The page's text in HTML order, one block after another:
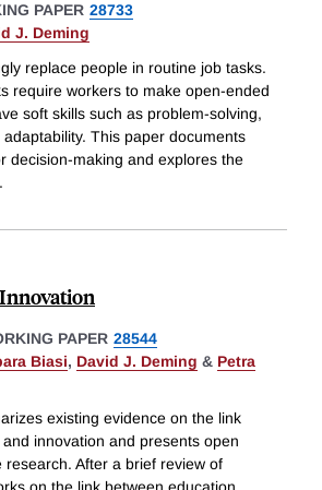
PAPER 28733
J. Deming
replace people in routine job tasks.
require workers to make open-ended
soft skills such as problem-solving,
This paper documents
decision-making and explores the
PAPER 28544
Biasi, David J. Deming & Petra
existing evidence on the link
innovation and presents open
After a brief review of